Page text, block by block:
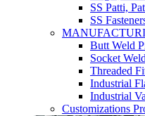
SS Patti,
SS
Butt Weld
Socket
Threaded
Industrial
Industrial
Customizations